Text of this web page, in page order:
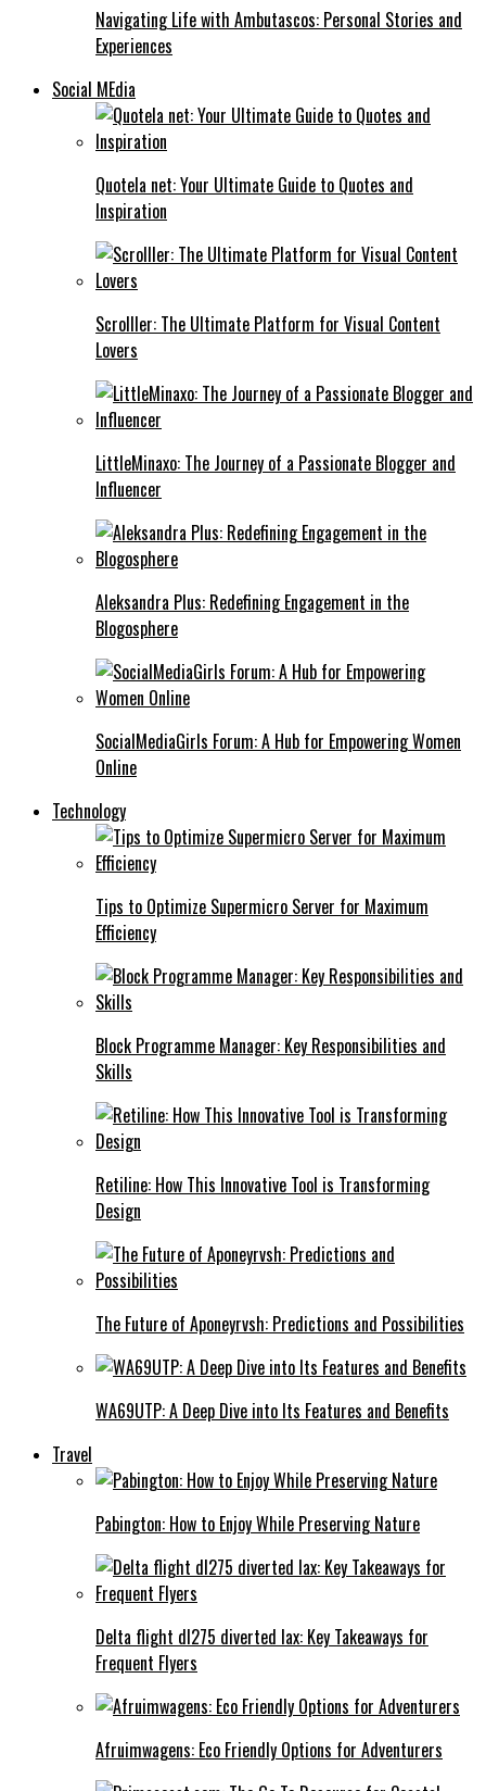
Navigating Life with Ambutascos: Personal Stories and
Experiences
Social MEdia
Quotela net: Your Ultimate Guide to Quotes and
Inspiration
Scrolller: The Ultimate Platform for Visual Content
Lovers
LittleMinaxo: The Journey of a Passionate Blogger and
Influencer
Aleksandra Plus: Redefining Engagement in the
Blogosphere
SocialMediaGirls Forum: A Hub for Empowering Women
Online
Technology
Tips to Optimize Supermicro Server for Maximum
Efficiency
Block Programme Manager: Key Responsibilities and
Skills
Retiline: How This Innovative Tool is Transforming
Design
The Future of Aponeyrvsh: Predictions and Possibilities
WA69UTP: A Deep Dive into Its Features and Benefits
Travel
Pabington: How to Enjoy While Preserving Nature
Delta flight dl275 diverted lax: Key Takeaways for
Frequent Flyers
Afruimwagens: Eco Friendly Options for Adventurers